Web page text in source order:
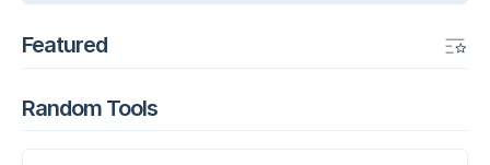
Featured
Random Tools